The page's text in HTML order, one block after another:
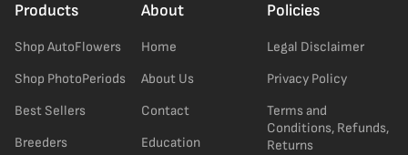
Products
Shop AutoFlowers
Shop PhotoPeriods
Best Sellers
Breeders
About
Home
About Us
Contact
Education
Policies
Legal Disclaimer
Privacy Policy
Terms and
Conditions, Refunds,
Returns